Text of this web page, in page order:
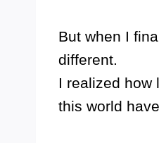
But when I
different.
I realized how
this world